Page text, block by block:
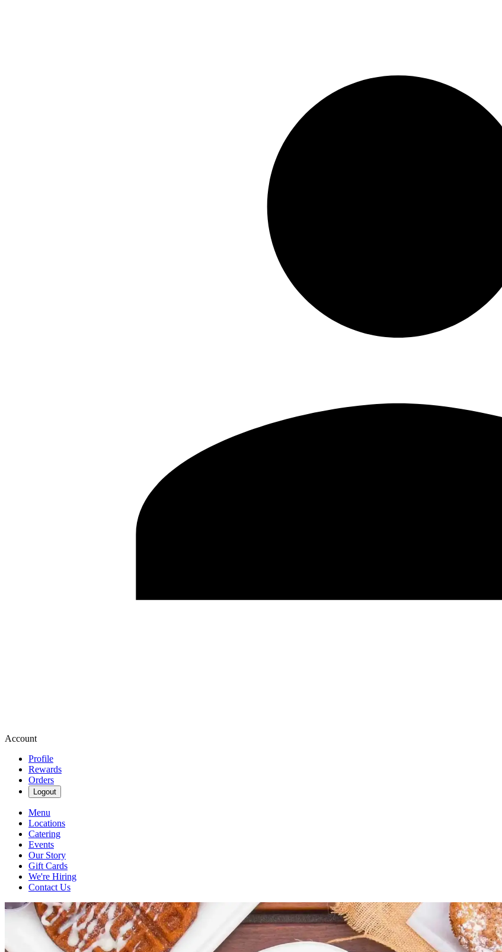
Account
Profile
Rewards
Orders
Logout
Menu
Locations
Catering
Events
Our Story
Gift Cards
We're Hiring
Contact Us